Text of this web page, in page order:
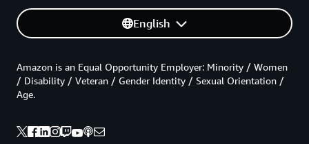
English
Amazon is an Equal Opportunity Employer: Minority / Women
/ Disability / Veteran / Gender Identity / Sexual Orientation /
Age.